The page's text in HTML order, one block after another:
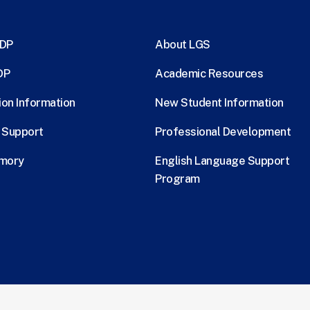
Information
Support
About LGS
Academic Resources
New Student Information
Professional Development
English Language Support
Program